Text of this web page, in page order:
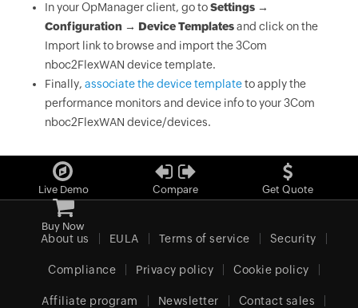
In your OpManager client, go toSettings →
Configuration → Device Templatesand click on the
Import link to browse and import the 3Com
nboc2FlexWAN device template.
Finally, associate the device templateto apply the
performance monitors and device info to your 3Com
nboc2FlexWAN device/devices.
Live Demo Compare Get Quote
Buy Now
About us EULA Terms of service Security
Compliance Privacy policy Cookie policy
Affiliate program Newsletter Contact sales